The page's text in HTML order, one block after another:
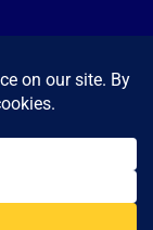
LOGIN
Statement